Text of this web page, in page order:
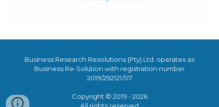
Business Research Resolutions (Pty) Ltd. operates as
Business Re-Solution with registration number
2019/292121/07
Copyright © 2019 - 2026